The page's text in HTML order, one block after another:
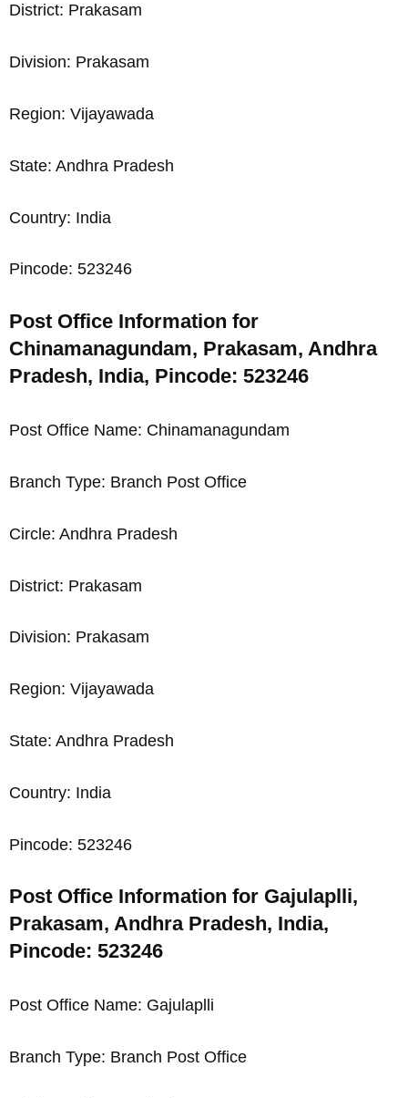
District: Prakasam
Division: Prakasam
Region: Vijayawada
State: Andhra Pradesh
Country: India
Pincode: 523246
Post Office Information for
Chinamanagundam, Prakasam, Andhra
Pradesh, India, Pincode: 523246
Post Office Name: Chinamanagundam
Branch Type: Branch Post Office
Circle: Andhra Pradesh
District: Prakasam
Division: Prakasam
Region: Vijayawada
State: Andhra Pradesh
Country: India
Pincode: 523246
Post Office Information for Gajulaplli,
Prakasam, Andhra Pradesh, India,
Pincode: 523246
Post Office Name: Gajulaplli
Branch Type: Branch Post Office